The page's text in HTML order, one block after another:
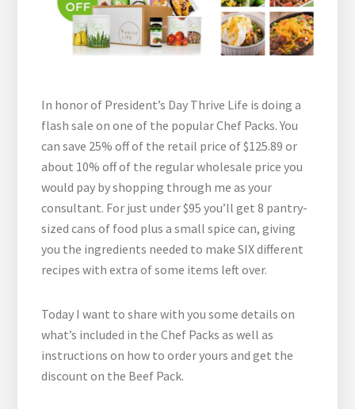
In honor of President’s Day Thrive Life is doing a
flash sale on one of the popular Chef Packs. You
can save 25% off of the retail price of $125.89 or
about 10% off of the regular wholesale price you
would pay by shopping through me as your
consultant. For just under $95 you’ll get 8 pantry-
sized cans of food plus a small spice can, giving
you the ingredients needed to make SIX different
recipes with extra of some items left over.
Today I want to share with you some details on
what’s included in the Chef Packs as well as
instructions on how to order yours and get the
discount on the Beef Pack.